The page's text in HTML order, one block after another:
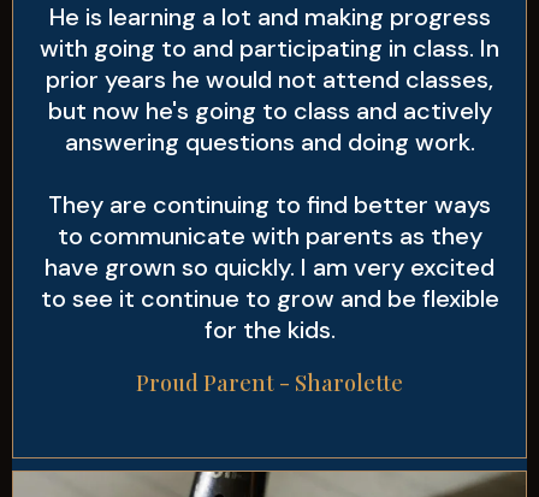
He is learning a lot and making progress
with going to and participating in class. In
prior years he would not attend classes,
but now he's going to class and actively
answering questions and doing work.
They are continuing to find better ways
to communicate with parents as they
have grown so quickly. I am very excited
to see it continue to grow and be flexible
for the kids.
Proud Parent - Sharolette